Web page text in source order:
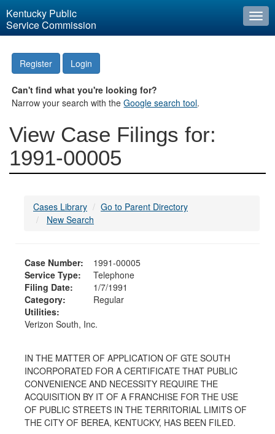
Kentucky Public
Service Commission
Register Login
Can't find what you're looking for?
Narrow your search with theGoogle search tool.
View Case Filings for:
1991-00005
Cases Library
Go to Parent Directory
New Search
Case Number:
1991-00005
Service Type:
Telephone
Filing Date:
1/7/1991
Category:
Regular
Utilities:
Verizon South, Inc.
IN THE MATTER OF APPLICATION OF GTE SOUTH
INCORPORATED FOR A CERTIFICATE THAT PUBLIC
CONVENIENCE AND NECESSITY REQUIRE THE
ACQUISITION BY IT OF A FRANCHISE FOR THE USE
OF PUBLIC STREETS IN THE TERRITORIAL LIMITS OF
THE CITY OF BEREA, KENTUCKY, HAS BEEN FILED.